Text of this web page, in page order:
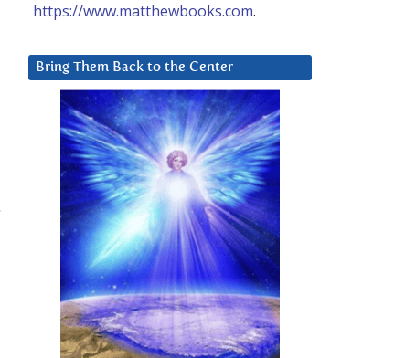
https://www.matthewbooks.com.
Bring Them Back to the Center